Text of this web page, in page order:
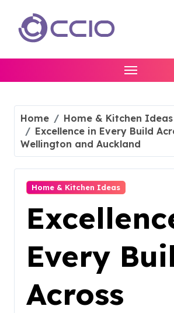
content
Home
Home & Kitchen Ideas
Excellence in Every Build
Wellington and Auckland
Home & Kitchen Ideas
Every
Across